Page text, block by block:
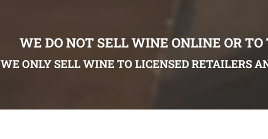
WE DO NOT SELL WINE ONLINE OR
WE ONLY SELL WINE TO LICENSED RETAILERS